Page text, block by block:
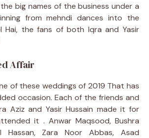
big names of the business under a
from mehndi dances into the
Hai, the fans of both Iqra and Yasir
Affair
of these weddings of 2019 That has
occasion. Each of the friends and
Aziz and Yasir Hussain made it for
it . Anwar Maqsood, Bushra
Hassan, Zara Noor Abbas, Asad